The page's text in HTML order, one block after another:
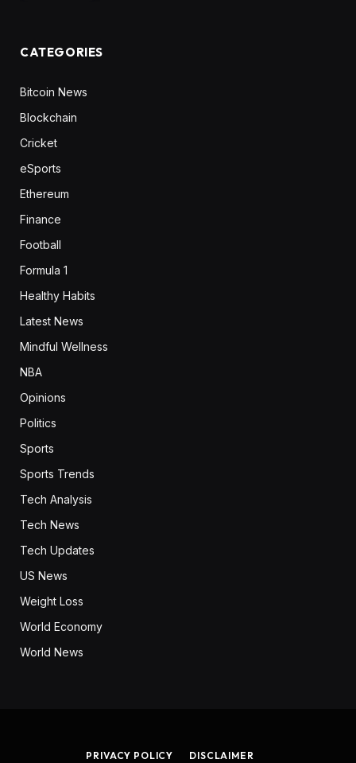
CATEGORIES
Bitcoin News
Blockchain
Cricket
eSports
Ethereum
Finance
Football
Formula 1
Healthy Habits
Latest News
Mindful Wellness
NBA
Opinions
Politics
Sports
Sports Trends
Tech Analysis
Tech News
Tech Updates
US News
Weight Loss
World Economy
World News
PRIVACY POLICY DISCLAIMER